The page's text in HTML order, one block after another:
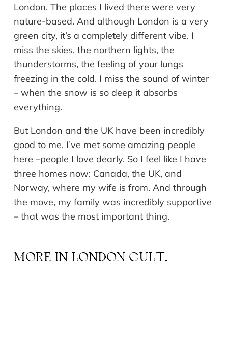
London. The places I lived there were very
nature-based. And although London is a very
green city, it’s a completely different vibe. I
miss the skies, the northern lights, the
thunderstorms, the feeling of your lungs
freezing in the cold. I miss the sound of winter
– when the snow is so deep it absorbs
everything.
But London and the UK have been incredibly
good to me. I’ve met some amazing people
here –people I love dearly. So I feel like I have
three homes now: Canada, the UK, and
Norway, where my wife is from. And through
the move, my family was incredibly supportive
– that was the most important thing.
MORE IN LONDON CULT.